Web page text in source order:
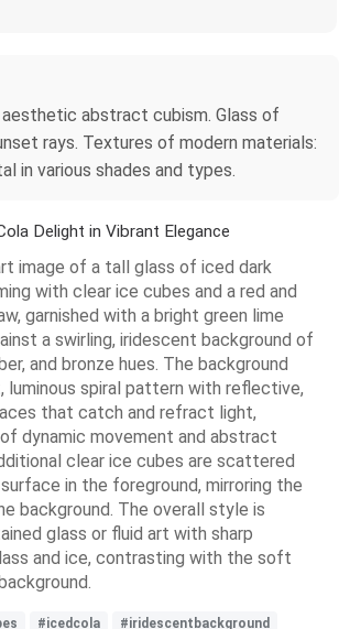
abstract cubism. Glass of
rays. Textures of modern materials:
in various shades and types.
Delight in Vibrant Elegance
image of a tall glass of iced dark
with clear ice cubes and a red and
garnished with a bright green lime
a swirling, iridescent background of
and bronze hues. The background
luminous spiral pattern with reflective,
that catch and refract light,
dynamic movement and abstract
clear ice cubes are scattered
in the foreground, mirroring the
background. The overall style is
glass or fluid art with sharp
and ice, contrasting with the soft
#icedcola
#iridescentbackground